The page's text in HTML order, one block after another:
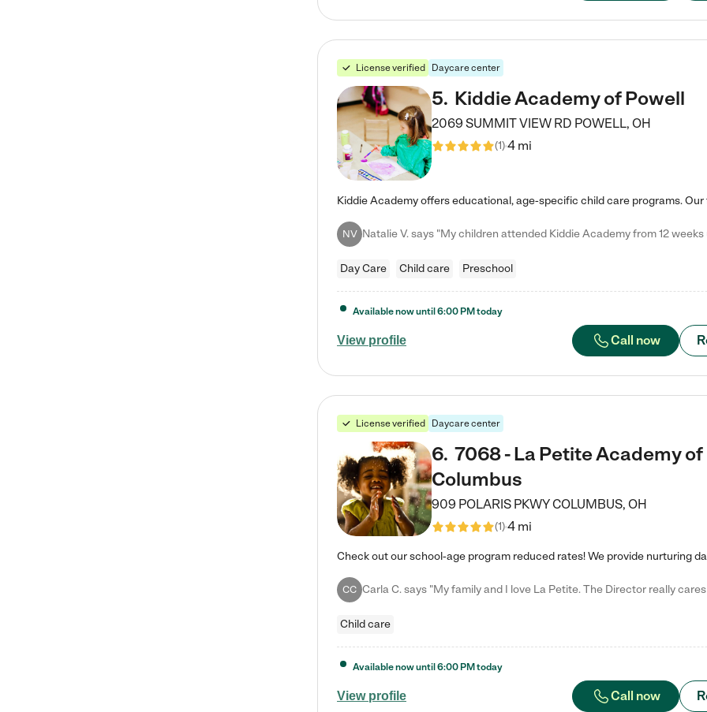
License verified Daycare center
5. Kiddie Academy of Powell
2069 SUMMIT VIEW RD POWELL, OH
(1)4 mi
NV
Day Care Child care Preschool
View profile Call now
Available now until 6:00 PM today
License verified Daycare center
6. 7068 - La Petite Academy of
Columbus
909 POLARIS PKWYCOLUMBUS, OH
(1)4 mi
CC
Child care
View profile Call now
Available now until 6:00 PM today